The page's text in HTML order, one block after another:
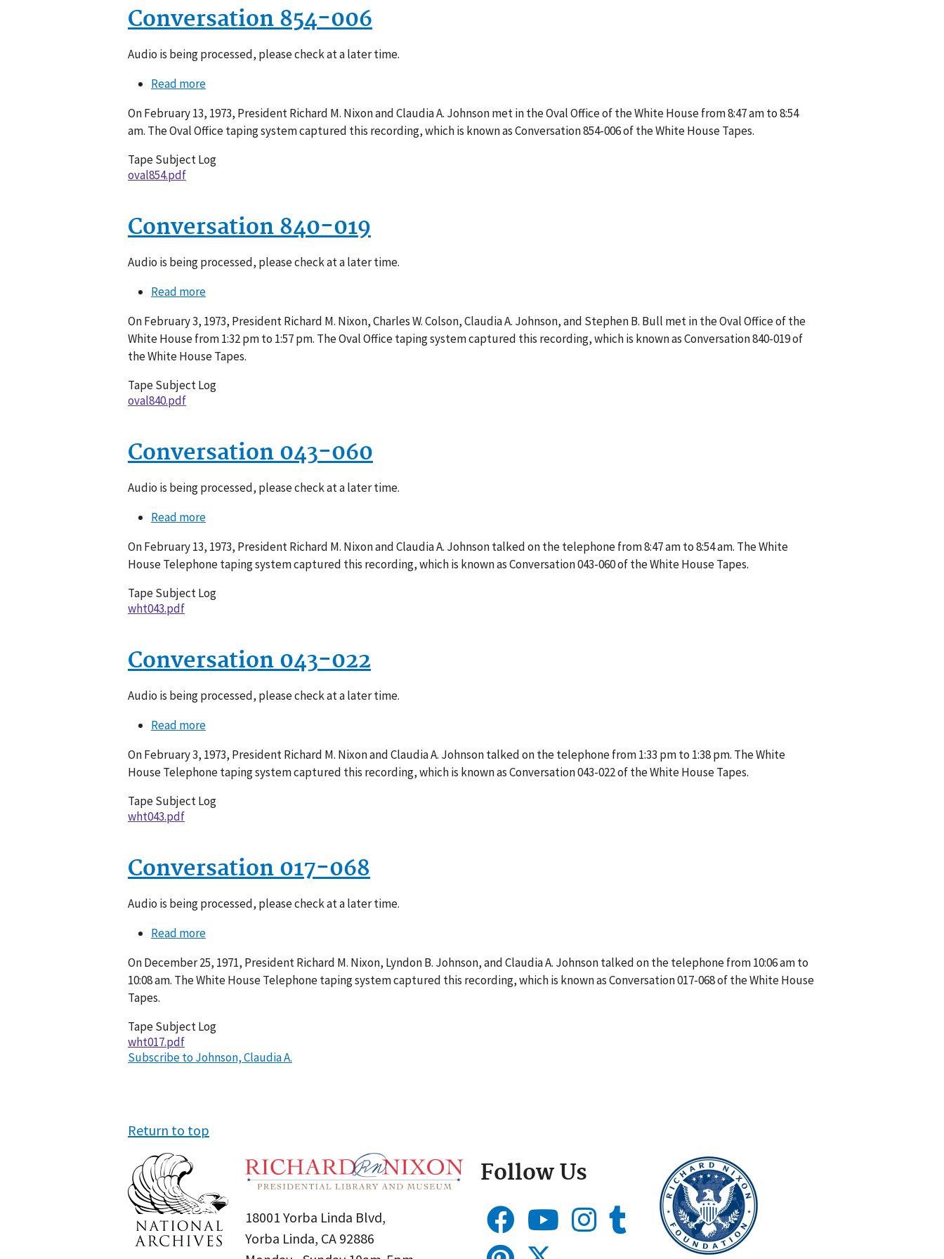
Conversation 854-006
Audio is being processed, please check at a later time.
Read moreabout
854-
006
On February 13, 1973, President Richard M. Nixon and Claudia A. Johnson met in the Oval Office of the White House from 8:47 am to 8:54
am. The Oval Office taping system captured this recording, which is known as Conversation 854-006 of the White House Tapes.
Tape Subject Log
oval854.pdf
Conversation 840-019
Audio is being processed, please check at a later time.
Read moreabout
840-
019
On February 3, 1973, President Richard M. Nixon, Charles W. Colson, Claudia A. Johnson, and Stephen B. Bull met in the Oval Office of the
White House from 1:32 pm to 1:57 pm. The Oval Office taping system captured this recording, which is known as Conversation 840-019 of
the White House Tapes.
Tape Subject Log
oval840.pdf
Conversation 043-060
Audio is being processed, please check at a later time.
Read moreabout
043-
060
On February 13, 1973, President Richard M. Nixon and Claudia A. Johnson talked on the telephone from 8:47 am to 8:54 am. The White
House Telephone taping system captured this recording, which is known as Conversation 043-060 of the White House Tapes.
Tape Subject Log
wht043.pdf
Conversation 043-022
Audio is being processed, please check at a later time.
Read moreabout
043-
022
On February 3, 1973, President Richard M. Nixon and Claudia A. Johnson talked on the telephone from 1:33 pm to 1:38 pm. The White
House Telephone taping system captured this recording, which is known as Conversation 043-022 of the White House Tapes.
Tape Subject Log
wht043.pdf
Conversation 017-068
Audio is being processed, please check at a later time.
Read moreabout
017-
068
On December 25, 1971, President Richard M. Nixon, Lyndon B. Johnson, and Claudia A. Johnson talked on the telephone from 10:06 am to
10:08 am. The White House Telephone taping system captured this recording, which is known as Conversation 017-068 of the White House
Tapes.
Tape Subject Log
wht017.pdf
Subscribe to Johnson, Claudia A.
Return to top
18001 Yorba Linda Blvd,
Yorba Linda, CA 92886
Follow Us